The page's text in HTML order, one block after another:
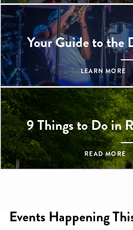
Your Guide to the
LEARN MORE
9 Things to Do in
READ MORE
Events Happening